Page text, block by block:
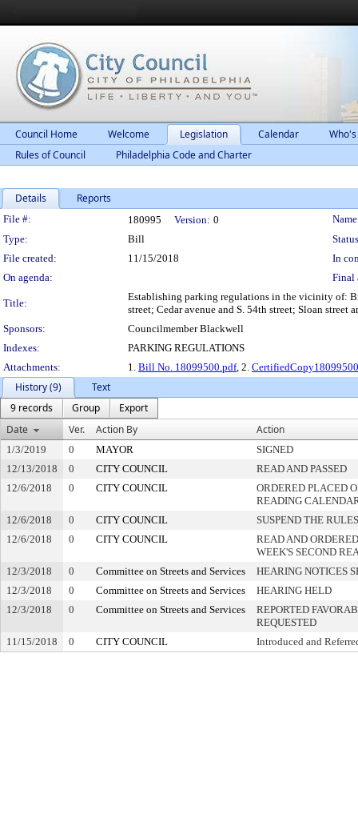
Council Home Welcome Legislation Calendar
Rules of Council
Philadelphia Code and Charter
Details Reports
Legislation Details
File #: 180995 Version: 0
Type:
Bill
File created:
11/15/2018
In
On agenda:
Final
Title:
Establishing parking regulations in the vicinity of:
street; Cedar avenue and S. 54th street; Sloan
Sponsors:
Councilmember Blackwell
Indexes:
PARKING REGULATIONS
Attachments:
1. Bill No. 18099500.pdf, 2. CertifiedCopy18099500
History (9)
Text
9 records
Group
Export
Date
Ver. Action By Action
1/3/2019 0 MAYOR
SIGNED
12/13/2018
0 CITY COUNCIL
READ AND PASSED
12/6/2018
0 CITY COUNCIL
ORDERED PLACED
READING
12/6/2018
0 CITY COUNCIL
SUSPEND THE
12/6/2018
0 CITY COUNCIL
READ AND
WEEK'S SECOND
12/3/2018
0 Committee on Streets and Services
HEARING NOTICES
12/3/2018
0 Committee on Streets and Services
HEARING HELD
12/3/2018
0 Committee on Streets and Services
REPORTED
REQUESTED
11/15/2018
0 CITY COUNCIL Introduced and